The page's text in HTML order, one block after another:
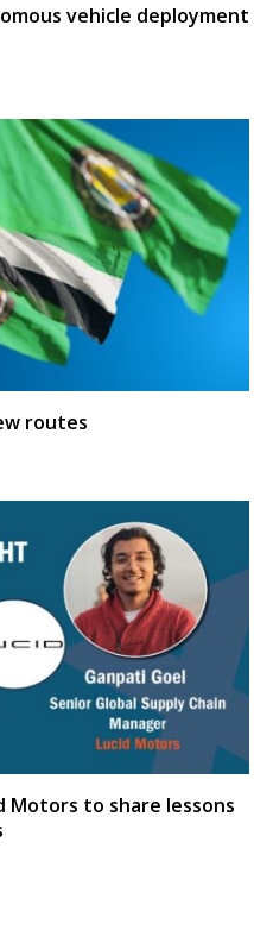
vehicle deployment
routes
Motors to share lessons